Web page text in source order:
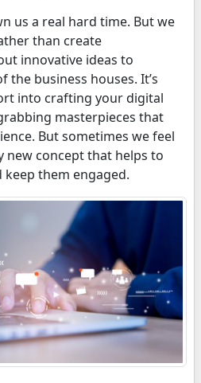
us a real hard time. But we
than create
innovative ideas to
the business houses. It’s
into crafting your digital
masterpieces that
But sometimes we feel
new concept that helps to
them engaged.